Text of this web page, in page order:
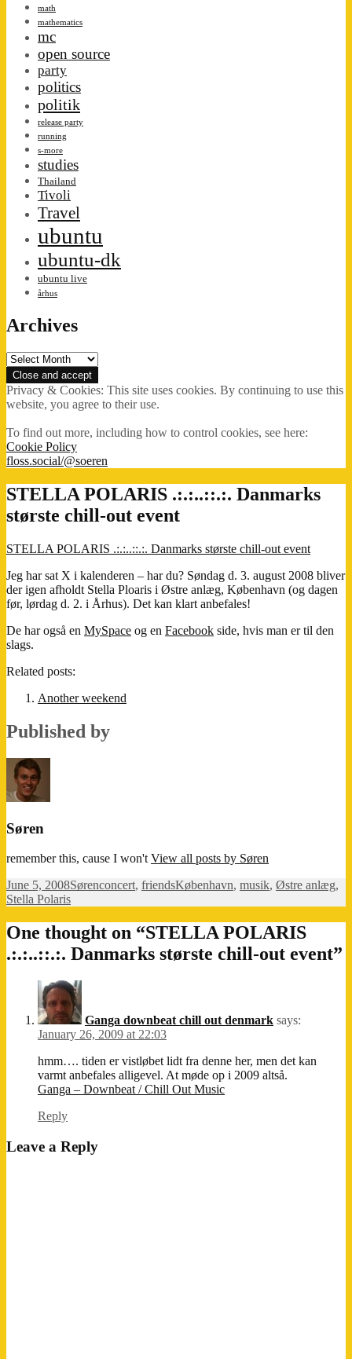
math
mathematics
mc
open source
party
politics
politik
release party
running
s-more
studies
Thailand
Tivoli
Travel
ubuntu
ubuntu-dk
ubuntu live
århus
Archives
Archives
Privacy & Cookies: This site uses cookies. By continuing to use this
website, you agree to their use.
To find out more, including how to control cookies, see here:
Cookie Policy
floss.social/@soeren
STELLA POLARIS .:.:..::.:. Danmarks
største chill-out event
STELLA POLARIS .:.:..::.:. Danmarks største chill-out event
Jeg har sat X i kalenderen – har du? Søndag d. 3. august 2008 bliver
der igen afholdt Stella Ploaris i Østre anlæg, København (og dagen
før, lørdag d. 2. i Århus). Det kan klart anbefales!
De har også en MySpace og en Facebook side, hvis man er til den
slags.
Related posts:
Another weekend
Published by
Søren
remember this, cause I won't View all posts by Søren
Posted
on
June 5, 2008Author
SørenCategories
concert, friendsTags
København, musik, Østre anlæg,
Stella Polaris
One thought on “STELLA POLARIS
.:.:..::.:. Danmarks største chill-out event”
Ganga downbeat chill out denmark says:
January 26, 2009 at 22:03
hmm…. tiden er vistløbet lidt fra denne her, men det kan
varmt anbefales alligevel. At møde op i 2009 altså.
Ganga – Downbeat / Chill Out Music
Reply
Leave a Reply